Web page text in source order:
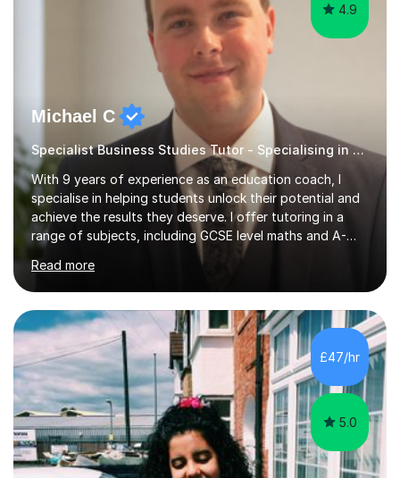
4.9
Michael C
Specialist Business Studies Tutor - Specialising in Exams
With 9 years of experience as an education coach, I
specialise in helping students unlock their potential and
achieve the results they deserve. I offer tutoring in a
range of subjects, including GCSE level maths and A-
Level criminology, covering exam boards such as AQA,
Edexcel, EDUQAS, WJEC, OCR, CEA, and SQA. My
sessions are tailored to pinpoint the areas where you’re
struggling and integrate essential skills like question
technique, exam strategies, and confidence building. I
focus on the application of knowledge, helping
students move beyond rote learning to effectively use
what they know i...
Read more
£47/hr
5.0